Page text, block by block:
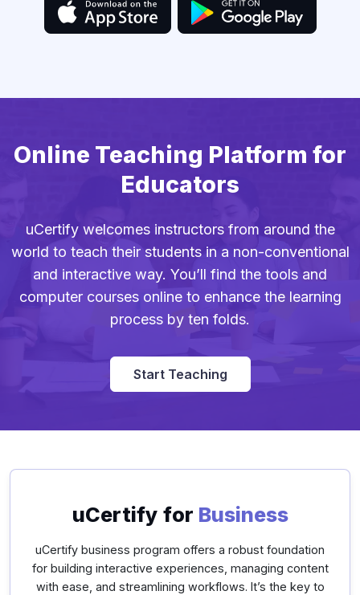
Online Teaching Platform for
Educators
uCertify welcomes instructors from around the
world to teach their students in a non-conventional
and interactive way. You’ll find the tools and
computer courses online to enhance the learning
process by ten folds.
Start Teaching
uCertify for Business
uCertify business program offers a robust foundation
for building interactive experiences, managing content
with ease, and streamlining workflows. It’s the key to